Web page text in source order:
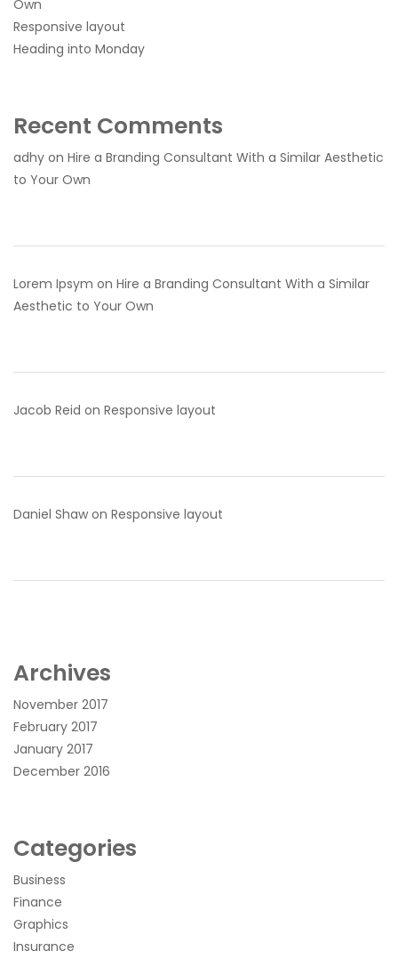
Own
Responsive layout
Heading into Monday
Recent Comments
adhy on Hire a Branding Consultant With a Similar Aesthetic
to Your Own
Lorem Ipsym on Hire a Branding Consultant With a Similar
Aesthetic to Your Own
Jacob Reid on Responsive layout
Daniel Shaw on Responsive layout
Archives
November 2017
February 2017
January 2017
December 2016
Categories
Business
Finance
Graphics
Insurance